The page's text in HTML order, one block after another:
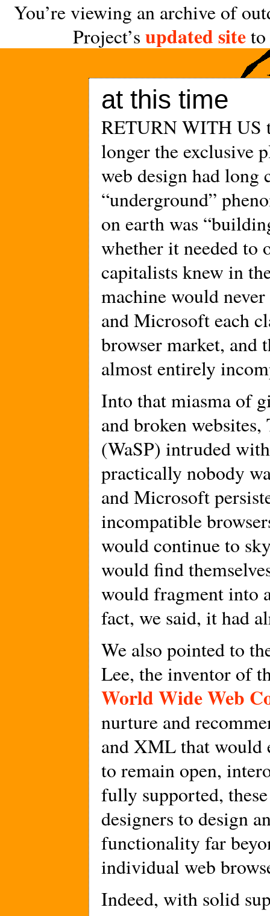
You’re viewing an archive of
Project’s updated site
at this time
RETURN WITH US
longer the exclusive
web design had long
“underground”
on earth was
whether it needed to
capitalists knew in
machine would
and Microsoft each
browser market, and
almost entirely
Into that miasma of
and broken
(WaSP) intruded
practically nobody
and Microsoft
incompatible
would continue to
would find
would fragment into
fact, we said, it had
We also pointed to
Lee, the inventor of
World Wide Web
nurture and
and XML that would
to remain open,
fully supported,
designers to design
functionality far
individual web
Indeed, with solid